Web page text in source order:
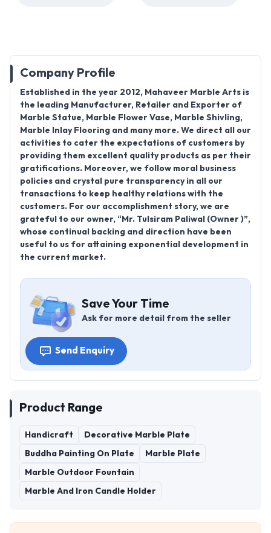
Company Profile
Established in the year 2012, Mahaveer Marble Arts is
the leading Manufacturer, Retailer and Exporter of
Marble Statue, Marble Flower Vase, Marble Shivling,
Marble Inlay Flooring and many more. We direct all our
activities to cater the expectations of customers by
providing them excellent quality products as per their
gratifications. Moreover, we follow moral business
policies and crystal pure transparency in all our
transactions to keep healthy relations with the
customers. For our accomplishment story, we are
grateful to our owner, “Mr. Tulsiram Paliwal (Owner )”,
whose continual backing and direction have been
useful to us for attaining exponential development in
the current market.
Save Your Time
Ask for more detail from the seller
Send Enquiry
Product Range
Handicraft Decorative Marble Plate
Buddha Painting On Plate Marble Plate
Marble Outdoor Fountain
Marble And Iron Candle Holder